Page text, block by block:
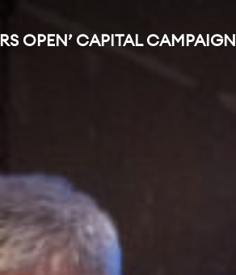
OPEN’ CAPITAL CAMPAIGN